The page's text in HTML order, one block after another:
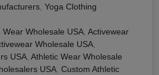
, Yoga Clothing
Wear Wholesale USA, Activewear
Wholesale USA,
USA, Athletic Wear Wholesale
USA, Custom Athletic